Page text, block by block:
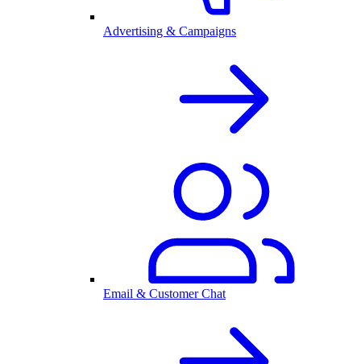
Advertising & Campaigns
Email & Customer Chat